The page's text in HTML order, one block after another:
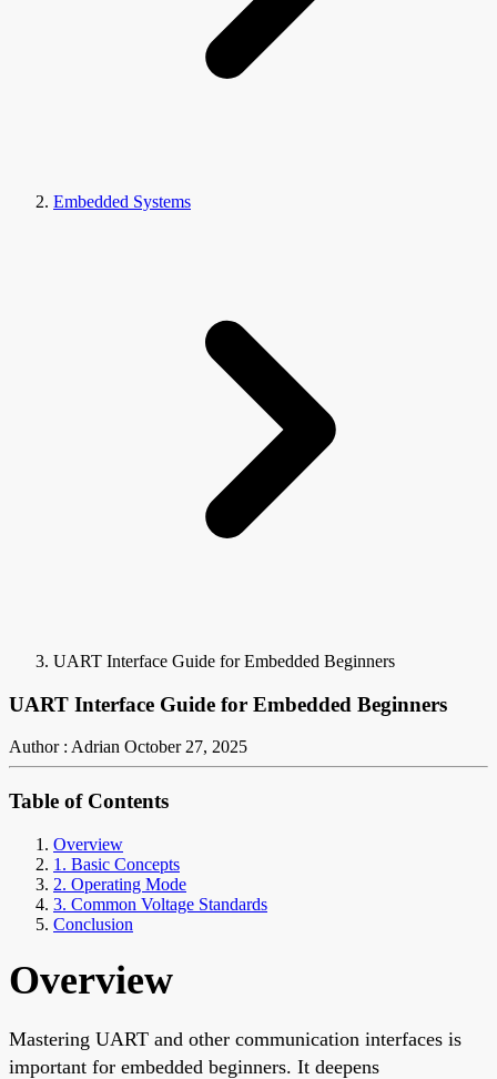
Embedded Systems
UART Interface Guide for Embedded Beginners
UART Interface Guide for Embedded Beginners
Author : Adrian October 27, 2025
Table of Contents
Overview
1. Basic Concepts
2. Operating Mode
3. Common Voltage Standards
Conclusion
Overview
Mastering UART and other communication interfaces is
important for embedded beginners. It deepens